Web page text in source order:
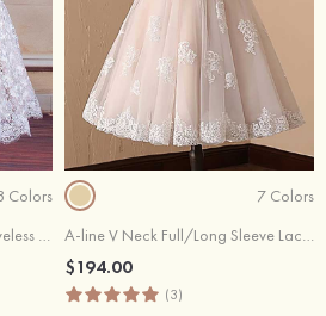
Colors
A-line Off-the-Shoulder Sleeveless Tea-Length Lace Wedding Dress
7 Colors
A-line V Neck Full/Long Sleeve Lace Tulle Tea-Length Wedding Dress With Waistband
$194.00
(3)